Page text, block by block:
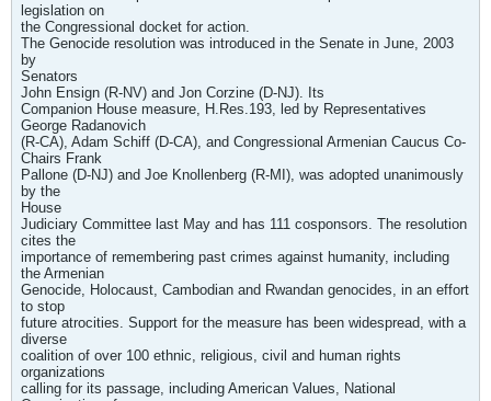
legislation on
the Congressional docket for action.
The Genocide resolution was introduced in the Senate in June, 2003
by
Senators
John Ensign (R-NV) and Jon Corzine (D-NJ). Its
Companion House measure, H.Res.193, led by Representatives
George Radanovich
(R-CA), Adam Schiff (D-CA), and Congressional Armenian Caucus Co-
Chairs Frank
Pallone (D-NJ) and Joe Knollenberg (R-MI), was adopted unanimously
by the
House
Judiciary Committee last May and has 111 cosponsors. The resolution
cites the
importance of remembering past crimes against humanity, including
the Armenian
Genocide, Holocaust, Cambodian and Rwandan genocides, in an effort
to stop
future atrocities. Support for the measure has been widespread, with a
diverse
coalition of over 100 ethnic, religious, civil and human rights
organizations
calling for its passage, including American Values, National